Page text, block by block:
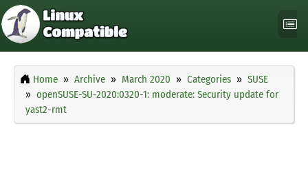
Home Archive March 2020 Categories
SUSE
openSUSE-SU-2020:0320-1: moderate: Security update for
yast2-rmt